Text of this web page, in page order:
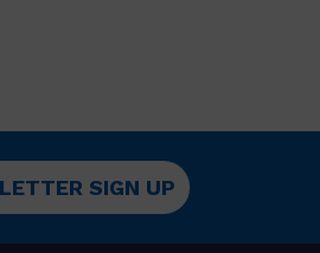
SIGN UP